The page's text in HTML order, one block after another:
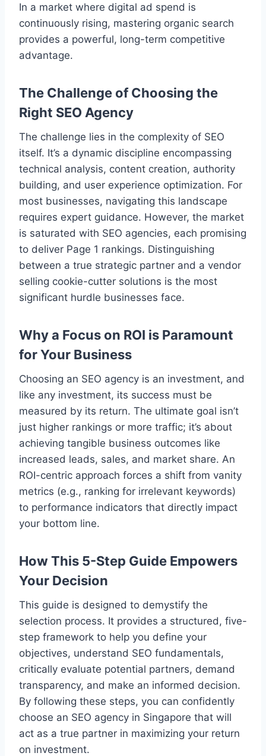
In a market where digital ad spend is
continuously rising, mastering organic search
provides a powerful, long-term competitive
advantage.
The Challenge of Choosing the
Right SEO Agency
The challenge lies in the complexity of SEO
itself. It’s a dynamic discipline encompassing
technical analysis, content creation, authority
building, and user experience optimization. For
most businesses, navigating this landscape
requires expert guidance. However, the market
is saturated with SEO agencies, each promising
to deliver Page 1 rankings. Distinguishing
between a true strategic partner and a vendor
selling cookie-cutter solutions is the most
significant hurdle businesses face.
Why a Focus on ROI is Paramount
for Your Business
Choosing an SEO agency is an investment, and
like any investment, its success must be
measured by its return. The ultimate goal isn’t
just higher rankings or more traffic; it’s about
achieving tangible business outcomes like
increased leads, sales, and market share. An
ROI-centric approach forces a shift from vanity
metrics (e.g., ranking for irrelevant keywords)
to performance indicators that directly impact
your bottom line.
How This 5-Step Guide Empowers
Your Decision
This guide is designed to demystify the
selection process. It provides a structured, five-
step framework to help you define your
objectives, understand SEO fundamentals,
critically evaluate potential partners, demand
transparency, and make an informed decision.
By following these steps, you can confidently
choose an SEO agency in Singapore that will
act as a true partner in maximizing your return
on investment.